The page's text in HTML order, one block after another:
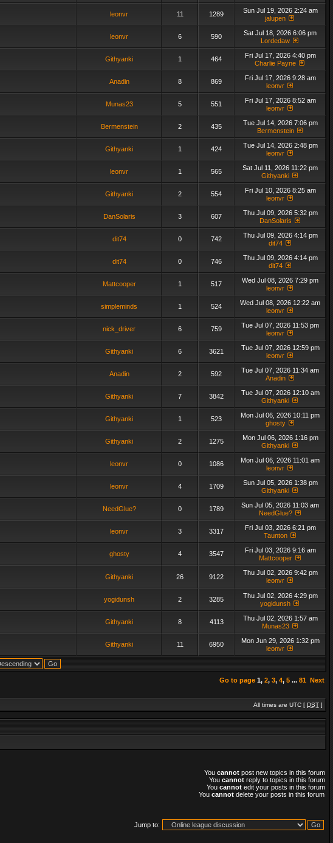
leonvr 11 1289
Sun Jul 19, 2026 2:24 am
jalupen
leonvr 6 590
Sat Jul 18, 2026 6:06 pm
Lordedaw
Githyanki 1 464
Fri Jul 17, 2026 4:40 pm
Charlie Payne
Anadin 8 869
Fri Jul 17, 2026 9:28 am
leonvr
Munas23 5 551
Fri Jul 17, 2026 8:52 am
leonvr
Bermenstein 2 435
Tue Jul 14, 2026 7:06 pm
Bermenstein
Githyanki 1 424
Tue Jul 14, 2026 2:48 pm
leonvr
leonvr 1 565
Sat Jul 11, 2026 11:22 pm
Githyanki
Githyanki 2 554
Fri Jul 10, 2026 8:25 am
leonvr
DanSolaris 3 607
Thu Jul 09, 2026 5:32 pm
DanSolaris
dit74 0 742
Thu Jul 09, 2026 4:14 pm
dit74
dit74 0 746
Thu Jul 09, 2026 4:14 pm
dit74
Mattcooper 1 517
Wed Jul 08, 2026 7:29 pm
leonvr
simpleminds 1 524
Wed Jul 08, 2026 12:22 am
leonvr
nick_driver 6 759
Tue Jul 07, 2026 11:53 pm
leonvr
Githyanki 6 3621
Tue Jul 07, 2026 12:59 pm
leonvr
Anadin 2 592
Tue Jul 07, 2026 11:34 am
Anadin
Githyanki 7 3842
Tue Jul 07, 2026 12:10 am
Githyanki
Githyanki 1 523
Mon Jul 06, 2026 10:11 pm
ghosty
Githyanki 2 1275
Mon Jul 06, 2026 1:16 pm
Githyanki
leonvr 0 1086
Mon Jul 06, 2026 11:01 am
leonvr
leonvr 4 1709
Sun Jul 05, 2026 1:38 pm
Githyanki
NeedGlue? 0 1789
Sun Jul 05, 2026 11:03 am
NeedGlue?
leonvr 3 3317
Fri Jul 03, 2026 6:21 pm
Taunton
ghosty 4 3547
Fri Jul 03, 2026 9:16 am
Mattcooper
Githyanki 26 9122
Thu Jul 02, 2026 9:42 pm
leonvr
yogidunsh 2 3285
Thu Jul 02, 2026 4:29 pm
yogidunsh
Githyanki 8 4113
Thu Jul 02, 2026 1:57 am
Munas23
Githyanki 11 6950
Mon Jun 29, 2026 1:32 pm
leonvr
Go to page 1, 2, 3, 4, 5 ... 81 Next
All times are UTC [ DST ]
You cannot post new topics in this forum
You cannot reply to topics in this forum
You cannot edit your posts in this forum
You cannot delete your posts in this forum
Jump to: